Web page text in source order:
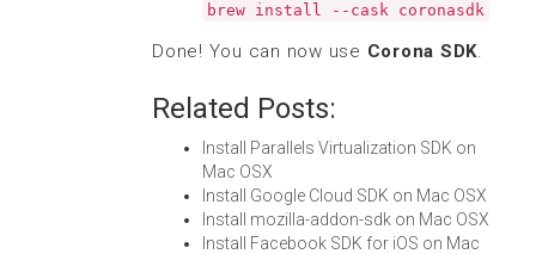
brew install --cask coronasdk
Done! You can now use Corona SDK.
Related Posts:
Install Parallels Virtualization SDK on
Mac OSX
Install Google Cloud SDK on Mac OSX
Install mozilla-addon-sdk on Mac OSX
Install Facebook SDK for iOS on Mac